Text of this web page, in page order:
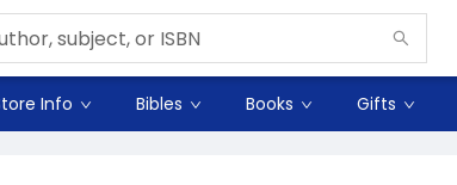
Info Bibles Books Gifts